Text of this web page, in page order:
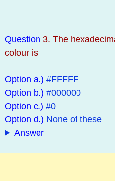
Question 3. The
colour is
Option a.) #FFFFF
Option b.) #000000
Option c.) #0
Option d.) None of these
Answer